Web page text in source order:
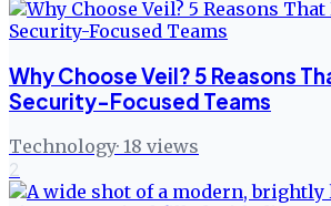
Why Choose Veil? 5 Reasons
Security-Focused Teams
Technology· 18 views
2